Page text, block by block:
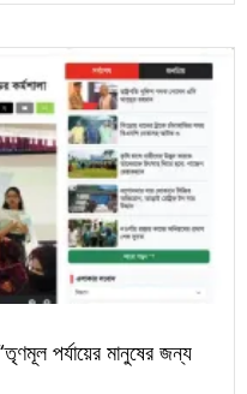
পর্যায়ের মানুষের জন্য